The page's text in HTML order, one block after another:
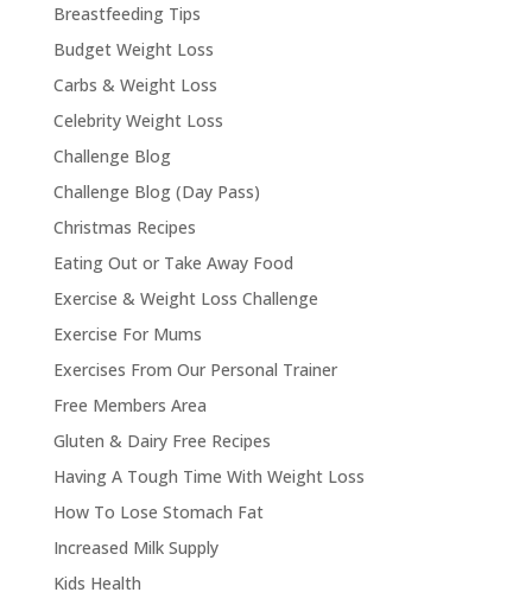
Breastfeeding Tips
Budget Weight Loss
Carbs & Weight Loss
Celebrity Weight Loss
Challenge Blog
Challenge Blog (Day Pass)
Christmas Recipes
Eating Out or Take Away Food
Exercise & Weight Loss Challenge
Exercise For Mums
Exercises From Our Personal Trainer
Free Members Area
Gluten & Dairy Free Recipes
Having A Tough Time With Weight Loss
How To Lose Stomach Fat
Increased Milk Supply
Kids Health